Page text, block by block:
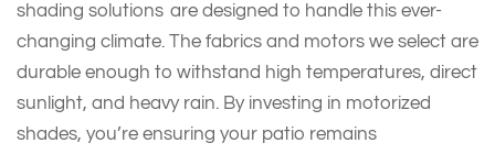
shading solutions are designed to handle this ever-
changing climate. The fabrics and motors we select are
durable enough to withstand high temperatures, direct
sunlight, and heavy rain. By investing in motorized
shades, you’re ensuring your patio remains